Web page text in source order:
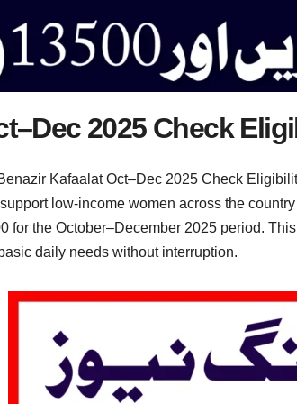
2025 Check
Kafaalat Oct–Dec 2025 Check
low-income women across the
for the October–December 2025 period.
daily needs without interruption.